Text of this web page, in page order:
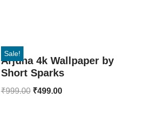
Sale!
Arjuna 4k Wallpaper by
Short Sparks
₹999.00 ₹499.00